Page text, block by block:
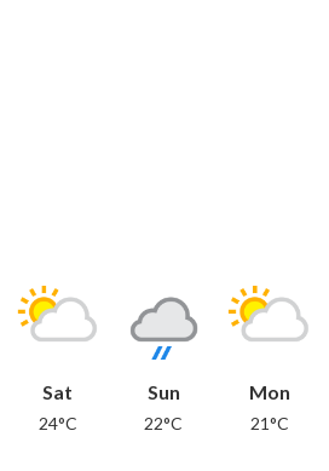
Sat
24°C
Sun
22°C
Mon
21°C